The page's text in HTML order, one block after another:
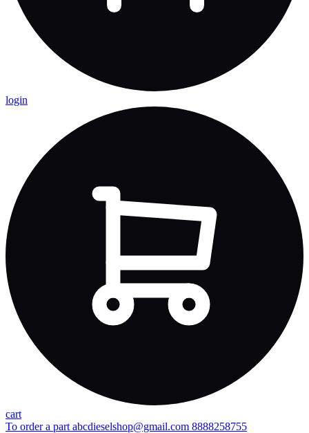
login
cart
To order a part abcdieselshop@gmail.com 8888258755